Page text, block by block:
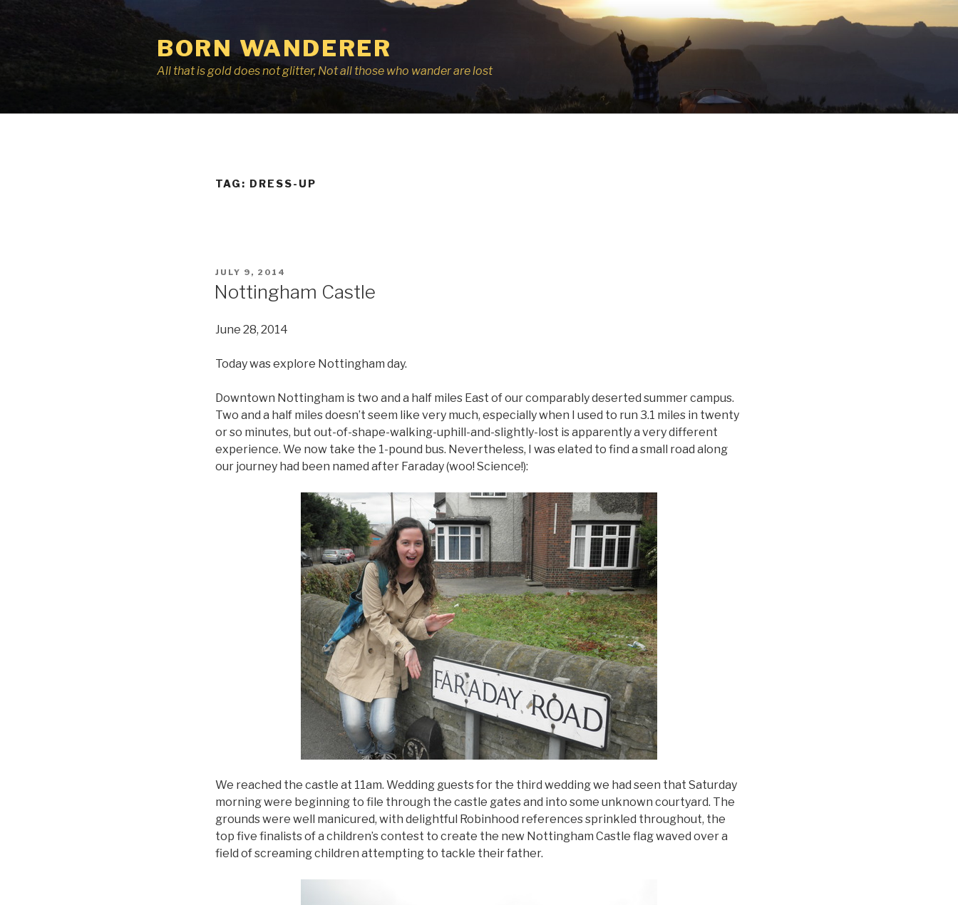
BORN WANDERER
All that is gold does not glitter, Not all those who wander are lost
TAG: DRESS-UP
POSTED
JULY 9, 2014
Nottingham Castle
June 28, 2014
Today was explore Nottingham day.
Downtown Nottingham is two and a half miles East of our comparably deserted summer campus.
Two and a half miles doesn’t seem like very much, especially when I used to run 3.1 miles in twenty
or so minutes, but out-of-shape-walking-uphill-and-slightly-lost is apparently a very different
experience. We now take the 1-pound bus. Nevertheless, I was elated to find a small road along
our journey had been named after Faraday (woo! Science!):
We reached the castle at 11am. Wedding guests for the third wedding we had seen that Saturday
morning were beginning to file through the castle gates and into some unknown courtyard. The
grounds were well manicured, with delightful Robinhood references sprinkled throughout, the
top five finalists of a children’s contest to create the new Nottingham Castle flag waved over a
field of screaming children attempting to tackle their father.